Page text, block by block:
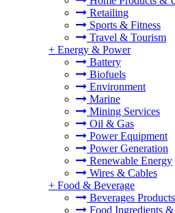
Retailing
Sports & Fitness
Travel & Tourism
+ Energy & Power
Battery
Biofuels
Environment
Marine
Mining Services
Oil & Gas
Power Equipment
Power Generation
Renewable Energy
Wires & Cables
+ Food & Beverage
Beverages Products
Food Ingredients